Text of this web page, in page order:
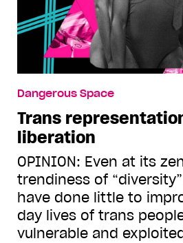
Dangerous Space
Trans
liberation
OPINION: Even at its
trendiness of
have done little to
day lives of trans
vulnerable and